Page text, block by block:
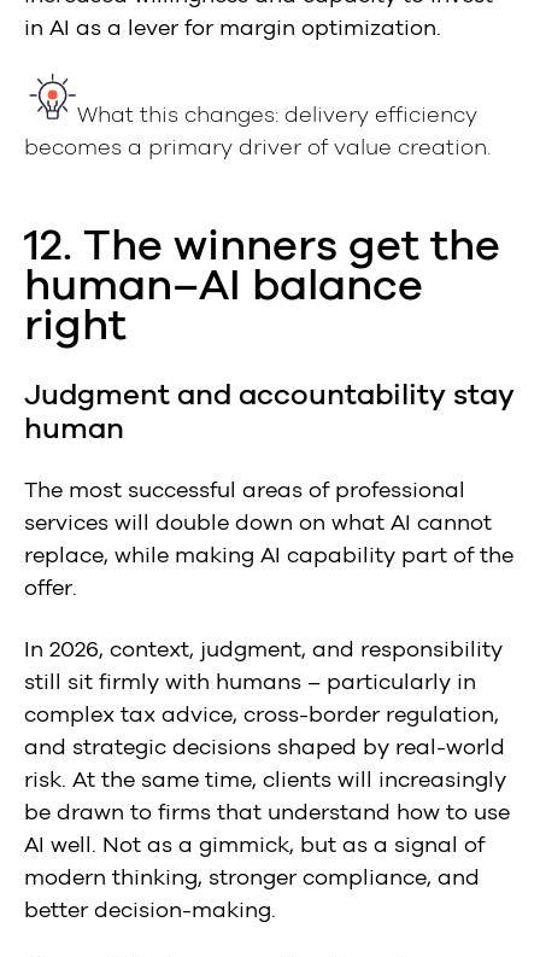
in AI as a lever for margin optimization.
What this changes: delivery efficiency
becomes a primary driver of value creation.
12. The winners get the
human–AI balance
right
Judgment and accountability stay
human
The most successful areas of professional
services will double down on what AI cannot
replace, while making AI capability part of the
offer.
In 2026, context, judgment, and responsibility
still sit firmly with humans – particularly in
complex tax advice, cross-border regulation,
and strategic decisions shaped by real-world
risk. At the same time, clients will increasingly
be drawn to firms that understand how to use
AI well. Not as a gimmick, but as a signal of
modern thinking, stronger compliance, and
better decision-making.